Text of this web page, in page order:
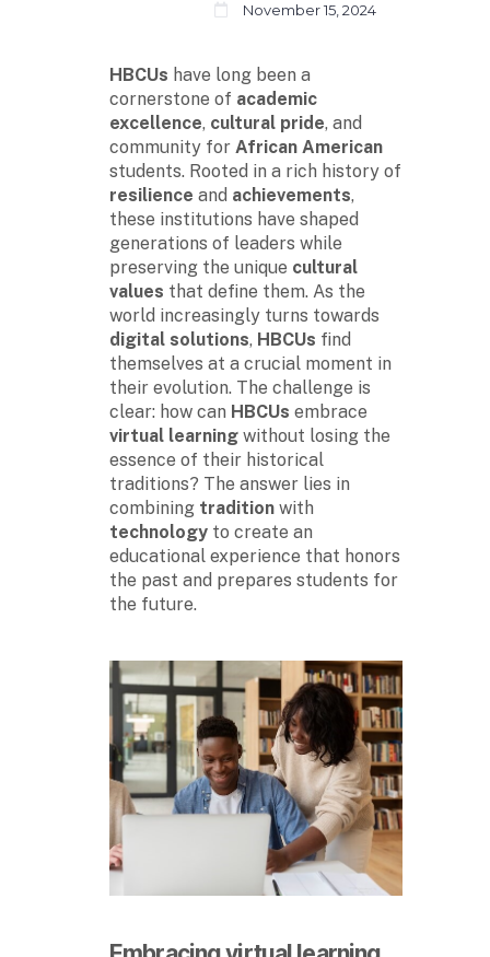
November 15, 2024
HBCUs have long been a
cornerstone of academic
excellence, cultural pride, and
community for African American
students. Rooted in a rich history of
resilience and achievements,
these institutions have shaped
generations of leaders while
preserving the unique cultural
values that define them. As the
world increasingly turns towards
digital solutions, HBCUs find
themselves at a crucial moment in
their evolution. The challenge is
clear: how can HBCUs embrace
virtual learning without losing the
essence of their historical
traditions? The answer lies in
combining tradition with
technology to create an
educational experience that honors
the past and prepares students for
the future.